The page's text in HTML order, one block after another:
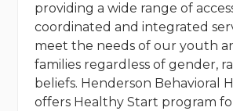
providing a wide range of
coordinated and integrated
meet the needs of our youth
families regardless of gender,
beliefs. Henderson Behavioral
offers Healthy Start program